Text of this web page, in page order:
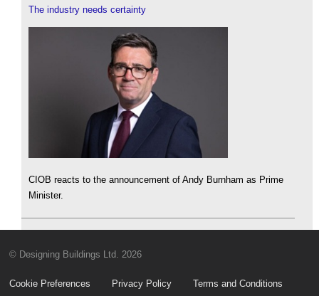
The industry needs certainty
CIOB reacts to the announcement of Andy Burnham as Prime
Minister.
© Designing Buildings Ltd. 2026
Cookie Preferences Privacy Policy Terms and Conditions